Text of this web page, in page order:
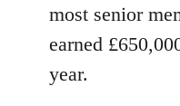
most senior
earned
year.